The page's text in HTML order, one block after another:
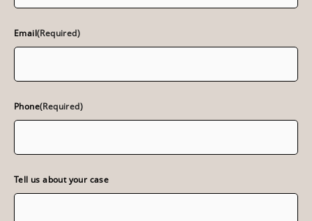
Email(Required)
Phone(Required)
Tell us about your case